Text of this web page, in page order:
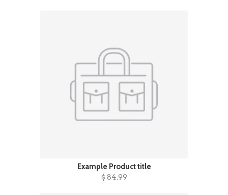
Example Product title
$ 84.99